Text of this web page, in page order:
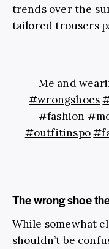
trends over the
tailored trousers
Me and
#wrongshoes
#fashion
#outfitinspo
The wrong shoe
While somewhat
shouldn’t be